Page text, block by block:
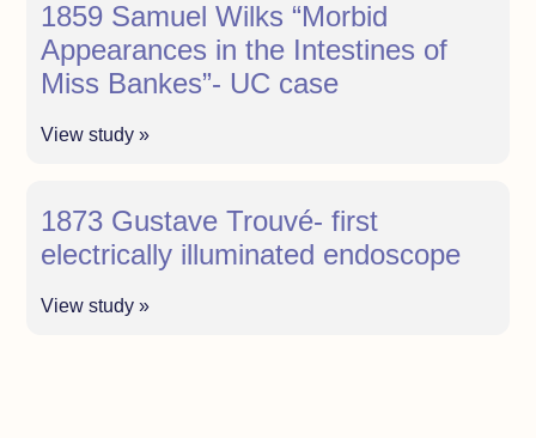
1859 Samuel Wilks “Morbid
Appearances in the Intestines of
Miss Bankes”- UC case
View study »
1873 Gustave Trouvé- first
electrically illuminated endoscope
View study »